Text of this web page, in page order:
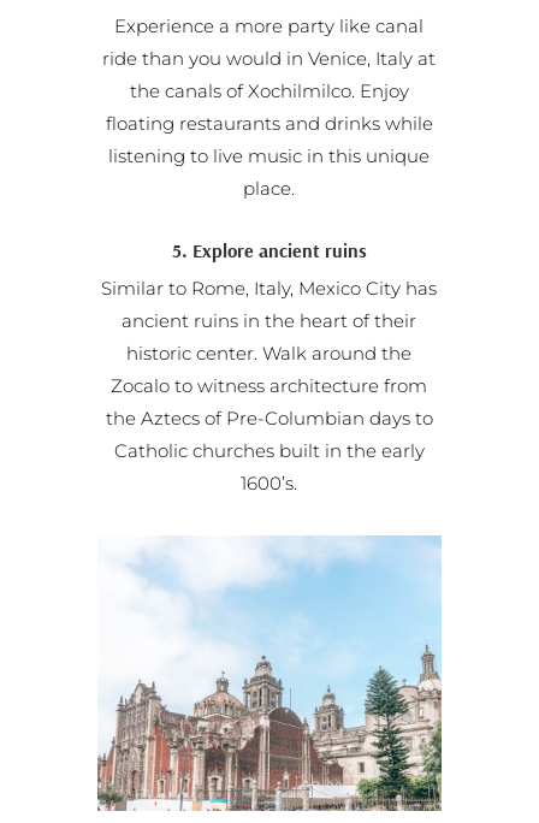
Experience a more party like canal
ride than you would in Venice, Italy at
the canals of Xochilmilco. Enjoy
floating restaurants and drinks while
listening to live music in this unique
place.
5. Explore ancient ruins
Similar to Rome, Italy, Mexico City has
ancient ruins in the heart of their
historic center. Walk around the
Zocalo to witness architecture from
the Aztecs of Pre-Columbian days to
Catholic churches built in the early
1600’s.